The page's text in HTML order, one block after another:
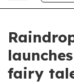
fairy